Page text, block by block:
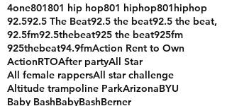
#quouteoftheday$5001019fridayturnup
16 bar challange20 years of hip hop 2023213
4one801801 hip hop801 hiphop801hiphop
92.592.5 The Beat92.5 the beat92.5 the beat,
92.5fm92.5thebeat925 the beat
925thebeat94.9fmAction Rent to Own
ActionRTOAfter partyAll Star